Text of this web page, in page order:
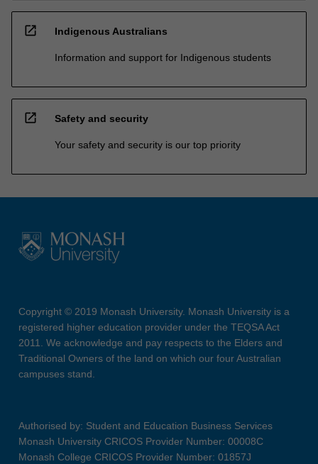
open_in_new Indigenous Australians
Information and support for Indigenous students
open_in_new Safety and security
Your safety and security is our top priority
Copyright © 2019 Monash University. Monash University is a
registered higher education provider under the TEQSA Act
2011. We acknowledge and pay respects to the Elders and
Traditional Owners of the land on which our four Australian
campuses stand.
Authorised by: Student and Education Business Services
Monash University CRICOS Provider Number: 00008C
Monash College CRICOS Provider Number: 01857J